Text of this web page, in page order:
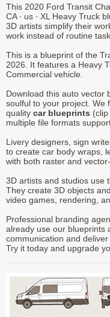
This 2020 Ford Transit
CA ∙ us ∙ XL Heavy Truck
3D artists simplify their
work instead of routine
This is a blueprint of the
2026. It features a Heavy
Commercial vehicle.
Download this auto vector
soulful to your project. We
quality car blueprints
multiple file formats
Livery designers, sign
to create car body wraps,
with both raster and
3D artists and studios use
They create 3D objects
video games, rendering,
Professional branding
already use our blueprints
communication and
Try it today and upgrade